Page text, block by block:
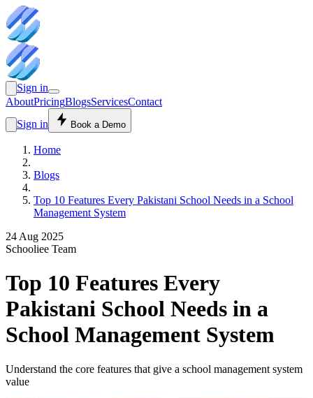
Sign in
AboutPricingBlogsServicesContact
Sign in
Book a Demo
Home
Blogs
Top 10 Features Every Pakistani School Needs in a School
Management System
24 Aug 2025
Schooliee Team
Top 10 Features Every
Pakistani School Needs in a
School Management System
Understand the core features that give a school management system
value